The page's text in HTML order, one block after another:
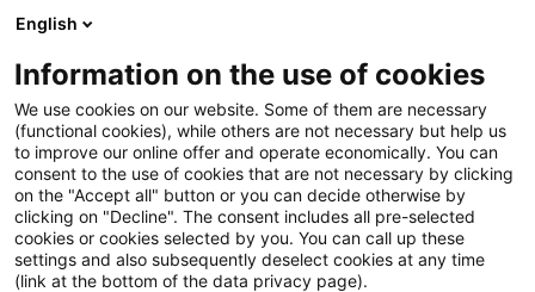
English
Information on the use of cookies
We use cookies on our website. Some of them are necessary
(functional cookies), while others are not necessary but help us
to improve our online offer and operate economically. You can
consent to the use of cookies that are not necessary by clicking
on the "Accept all" button or you can decide otherwise by
clicking on "Decline". The consent includes all pre-selected
cookies or cookies selected by you. You can call up these
settings and also subsequently deselect cookies at any time
(link at the bottom of the data privacy page).